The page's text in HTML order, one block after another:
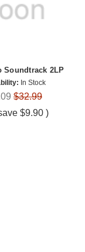
Soundtrack 2LP
In Stock
$32.99
$9.90 )